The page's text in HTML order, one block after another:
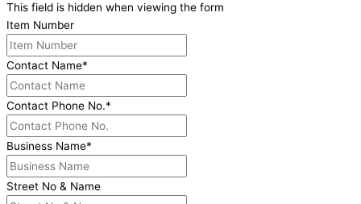
This field is hidden when viewing the form
Item Number
Contact Name*
Contact Phone No.*
Business Name*
Street No & Name